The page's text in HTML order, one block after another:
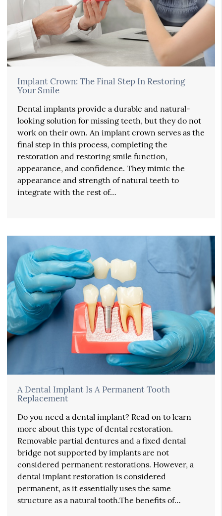
Implant Crown: The Final Step In Restoring
Your Smile
Dental implants provide a durable and natural-
looking solution for missing teeth, but they do not
work on their own. An implant crown serves as the
final step in this process, completing the
restoration and restoring smile function,
appearance, and confidence. They mimic the
appearance and strength of natural teeth to
integrate with the rest of…
A Dental Implant Is A Permanent Tooth
Replacement
Do you need a dental implant? Read on to learn
more about this type of dental restoration.
Removable partial dentures and a fixed dental
bridge not supported by implants are not
considered permanent restorations. However, a
dental implant restoration is considered
permanent, as it essentially uses the same
structure as a natural tooth.The benefits of…